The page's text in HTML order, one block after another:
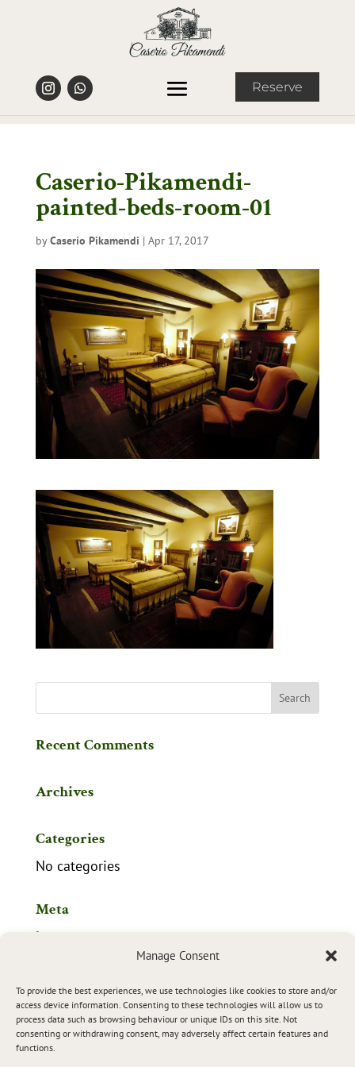
Manage Consent
To provide the best experiences, we use technologies like cookies to store and/or
access device information. Consenting to these technologies will allow us to
process data such as browsing behaviour or unique IDs on this site. Not
consenting or withdrawing consent, may adversely affect certain features and
functions.
Reserve
Caserio-Pikamendi-
painted-beds-room-01
byCaserío Pikamendi | Apr 17, 2017
Recent Comments
Archives
Categories
No categories
Meta
Log in
Comments feed
WordPress.org